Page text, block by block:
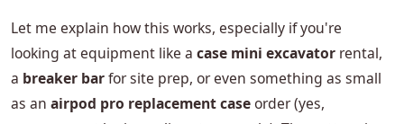
Let me explain how this works, especially if you're
looking at equipment like a case mini excavator rental,
a breaker barfor site prep, or even something as small
as an airpod pro replacement caseorder (yes,